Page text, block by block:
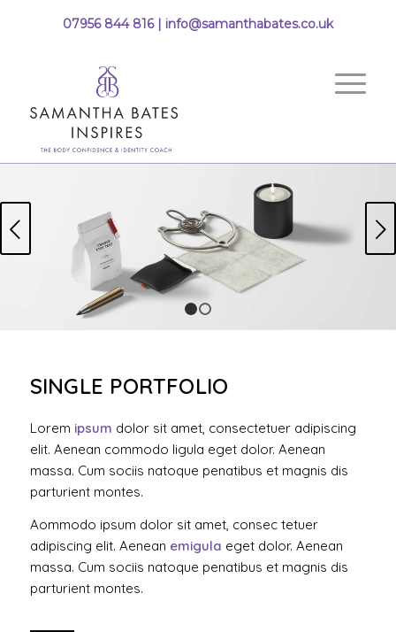
07956 844 816 | info@samanthabates.co.uk
Next
SINGLE PORTFOLIO
Lorem ipsum dolor sit amet, consectetuer adipiscing
elit. Aenean commodo ligula eget dolor. Aenean
massa. Cum sociis natoque penatibus et magnis dis
parturient montes.
Aommodo ipsum dolor sit amet, consec tetuer
adipiscing elit. Aenean emigula eget dolor. Aenean
massa. Cum sociis natoque penatibus et magnis dis
parturient montes.